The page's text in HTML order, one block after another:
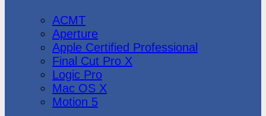
ACMT
Aperture
Apple Certified Professional
Final Cut Pro X
Logic Pro
Mac OS X
Motion 5